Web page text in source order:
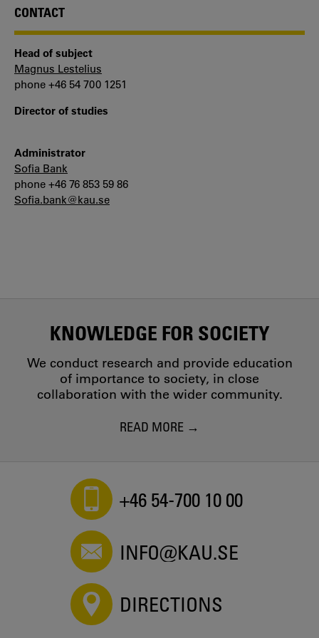
CONTACT
Head of subject
Magnus Lestelius
phone +46 54 700 1251
Director of studies
Administrator
Sofia Bank
phone +46 76 853 59 86
Sofia.bank@kau.se
KNOWLEDGE FOR SOCIETY
We conduct research and provide education
of importance to society, in close
collaboration with the wider community.
READ MORE
+46 54-700 10 00
INFO@KAU.SE
DIRECTIONS